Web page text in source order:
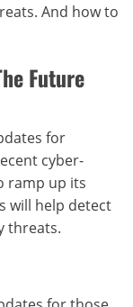
And how to
Future
for
cyber-
ramp up its
will help detect
threats.